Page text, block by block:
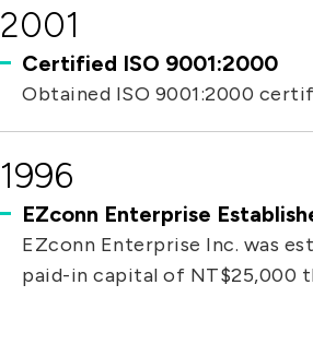
2001
Certified ISO 9001:2000
Obtained ISO 9001:2000
1996
EZconn Enterprise
EZconn Enterprise Inc. was
paid-in capital of NT$25,000